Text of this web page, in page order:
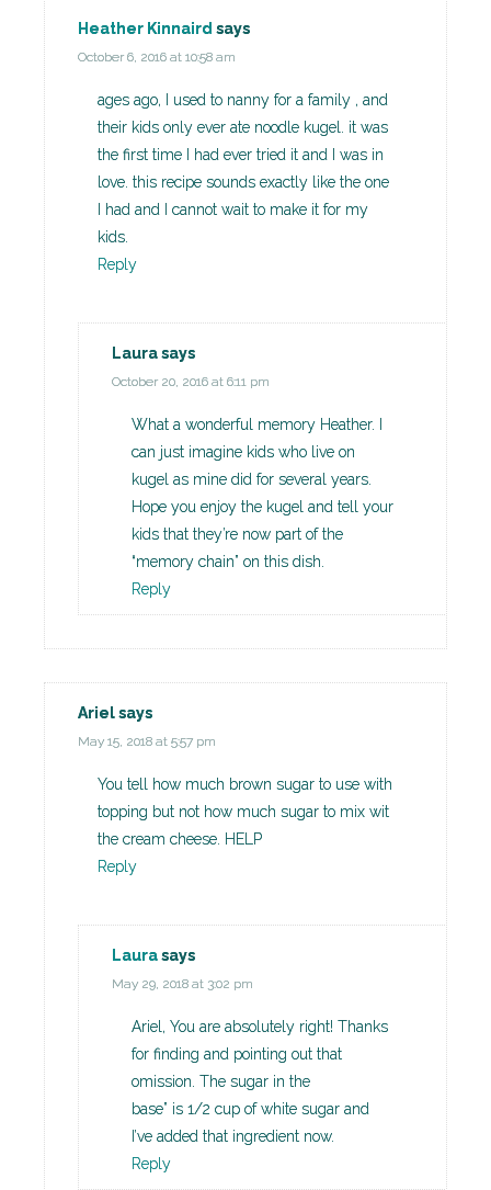
Heather Kinnaird says
October 6, 2016 at 10:58 am
ages ago, I used to nanny for a family , and
their kids only ever ate noodle kugel. it was
the first time I had ever tried it and I was in
love. this recipe sounds exactly like the one
I had and I cannot wait to make it for my
kids.
Reply
Laurasays
October 20, 2016 at 6:11 pm
What a wonderful memory Heather. I
can just imagine kids who live on
kugel as mine did for several years.
Hope you enjoy the kugel and tell your
kids that they’re now part of the
“memory chain” on this dish.
Reply
Arielsays
May 15, 2018 at 5:57 pm
You tell how much brown sugar to use with
topping but not how much sugar to mix wit
the cream cheese. HELP
Reply
Laurasays
May 29, 2018 at 3:02 pm
Ariel, You are absolutely right! Thanks
for finding and pointing out that
omission. The sugar in the
base” is 1/2 cup of white sugar and
I’ve added that ingredient now.
Reply